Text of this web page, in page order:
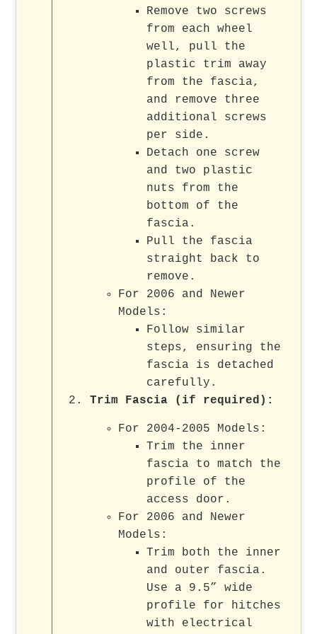
Remove two screws
from each wheel
well, pull the
plastic trim away
from the fascia,
and remove three
additional screws
per side.
Detach one screw
and two plastic
nuts from the
bottom of the
fascia.
Pull the fascia
straight back to
remove.
For 2006 and Newer
Models:
Follow similar
steps, ensuring the
fascia is detached
carefully.
Trim Fascia (if required):
For 2004-2005 Models:
Trim the inner
fascia to match the
profile of the
access door.
For 2006 and Newer
Models:
Trim both the inner
and outer fascia.
Use a 9.5” wide
profile for hitches
with electrical